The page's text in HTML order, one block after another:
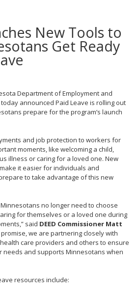
New Tools to
Get Ready
Department of Employment and
announced Paid Leave is rolling out
prepare for the program’s launch
and job protection to workers for
moments, like welcoming a child,
illness or caring for a loved one. New
it easier for individuals and
to take advantage of this new
no longer need to choose
for themselves or a loved one during
said DEED Commissioner Matt
promise, we are partnering closely with
care providers and others to ensure
needs and supports Minnesotans when
resources include: